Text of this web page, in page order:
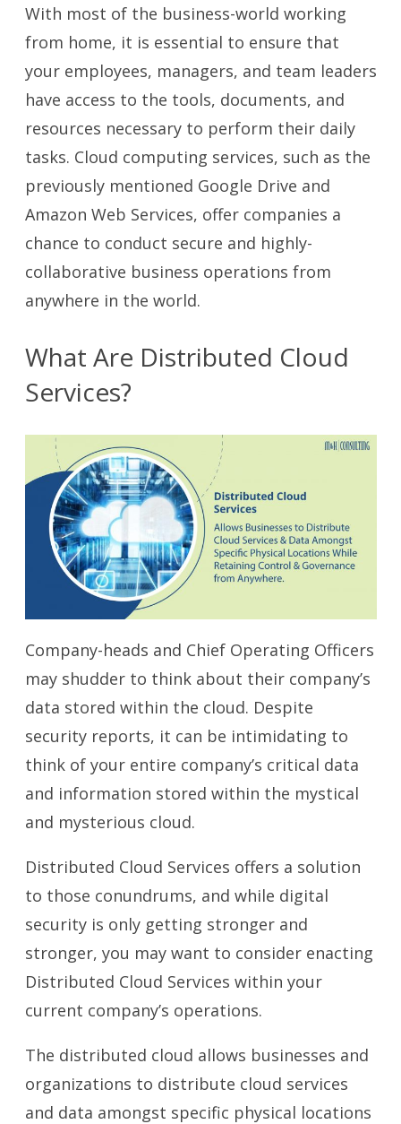
With most of the business-world working
from home, it is essential to ensure that
your employees, managers, and team leaders
have access to the tools, documents, and
resources necessary to perform their daily
tasks. Cloud computing services, such as the
previously mentioned Google Drive and
Amazon Web Services, offer companies a
chance to conduct secure and highly-
collaborative business operations from
anywhere in the world.
What Are Distributed Cloud
Services?
Company-heads and Chief Operating Officers
may shudder to think about their company’s
data stored within the cloud. Despite
security reports, it can be intimidating to
think of your entire company’s critical data
and information stored within the mystical
and mysterious cloud.
Distributed Cloud Services offers a solution
to those conundrums, and while digital
security is only getting stronger and
stronger, you may want to consider enacting
Distributed Cloud Services within your
current company’s operations.
The distributed cloud allows businesses and
organizations to distribute cloud services
and data amongst specific physical locations